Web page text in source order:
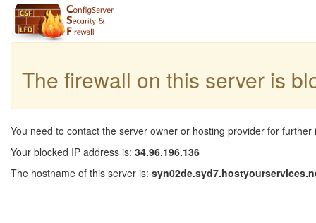
The firewall on this server is
You need to contact the server owner or hosting provider for further
Your blocked IP address is: 34.96.196.136
The hostname of this server is: